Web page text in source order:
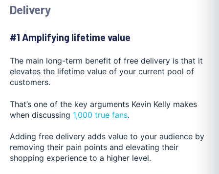
Delivery
#1 Amplifying lifetime value
The main long-term benefit of free delivery is that it
elevates the lifetime value of your current pool of
customers.
That’s one of the key arguments Kevin Kelly makes
when discussing 1,000 true fans.
Adding free delivery adds value to your audience by
removing their pain points and elevating their
shopping experience to a higher level.